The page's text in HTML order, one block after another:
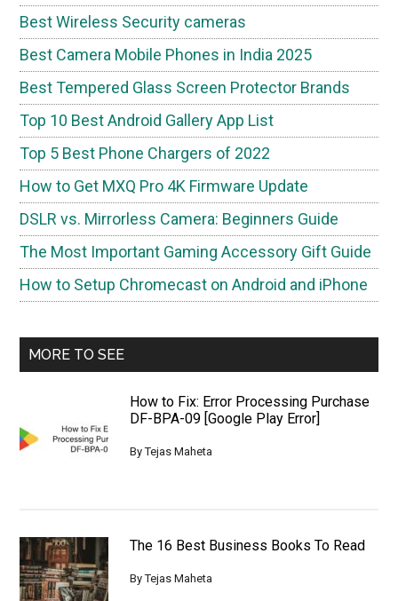
Best Wireless Security cameras
Best Camera Mobile Phones in India 2025
Best Tempered Glass Screen Protector Brands
Top 10 Best Android Gallery App List
Top 5 Best Phone Chargers of 2022
How to Get MXQ Pro 4K Firmware Update
DSLR vs. Mirrorless Camera: Beginners Guide
The Most Important Gaming Accessory Gift Guide
How to Setup Chromecast on Android and iPhone
MORE TO SEE
How to Fix: Error Processing Purchase
DF-BPA-09 [Google Play Error]
ByTejas Maheta
The 16 Best Business Books To Read
ByTejas Maheta